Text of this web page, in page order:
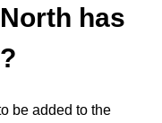
has
be added to the